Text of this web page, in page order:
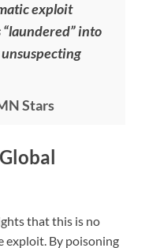
exploit
into
Stars
that this is no
exploit. By poisoning